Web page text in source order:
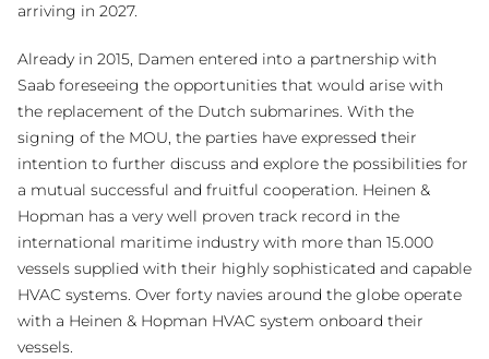
arriving in 2027.
Already in 2015, Damen entered into a partnership with
Saab foreseeing the opportunities that would arise with
the replacement of the Dutch submarines. With the
signing of the MOU, the parties have expressed their
intention to further discuss and explore the possibilities for
a mutual successful and fruitful cooperation. Heinen &
Hopman has a very well proven track record in the
international maritime industry with more than 15.000
vessels supplied with their highly sophisticated and capable
HVAC systems. Over forty navies around the globe operate
with a Heinen & Hopman HVAC system onboard their
vessels.